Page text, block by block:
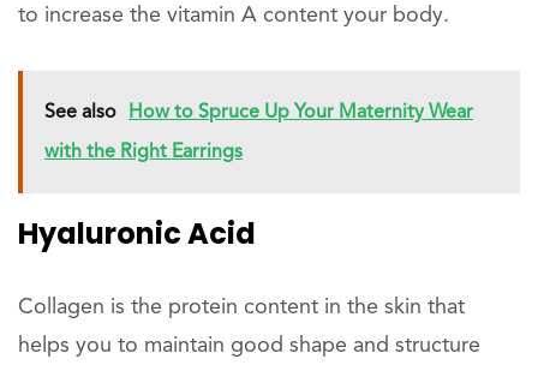
to increase the vitamin A content your body.
See also How to Spruce Up Your Maternity Wear
with the Right Earrings
Hyaluronic Acid
Collagen is the protein content in the skin that
helps you to maintain good shape and structure